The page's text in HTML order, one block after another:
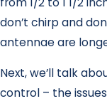
don’t chirp and
antennae are
Next, we’ll talk
control – the